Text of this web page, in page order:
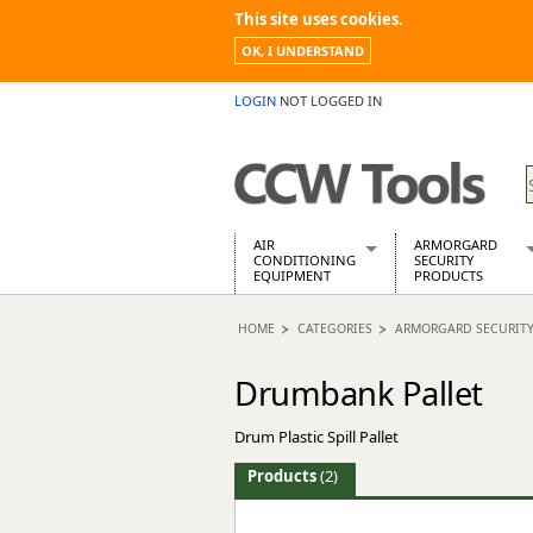
This site uses cookies.
OK, I UNDERSTAND
LOGIN NOT LOGGED IN
AIR
CONDITIONING
EQUIPMENT
Air Conditioning Equipment Spares
Building Dryers & Dehumidifier
Cooling And Ventilation
Desiccant Dryers
Roto-Moulded Dryers
ARMORGARD
SECURITY
PRODUCTS
Barrobox
Chemcube
Flambank
HOME CATEGORIES ARMORGARD
Drumbank Pallet
Drum Plastic Spill Pallet
Products(2)